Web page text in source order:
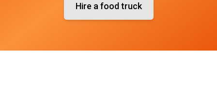
Hire a food truck